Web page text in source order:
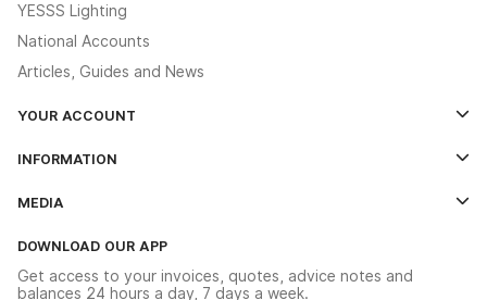
YESSS Lighting
National Accounts
Articles, Guides and News
YOUR ACCOUNT
The YESSS App
INFORMATION
Delivery & Returns
Modern Slavery Act
MEDIA
Switchgear Solutions Catalogue
DOWNLOAD OUR APP
Get access to your invoices, quotes, advice notes and
balances 24 hours a day, 7 days a week.